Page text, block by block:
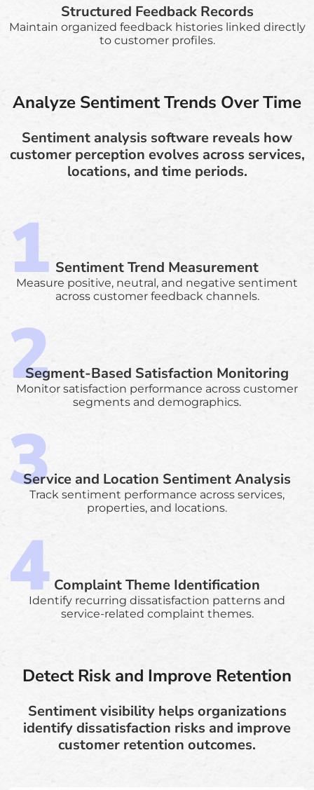
Structured Feedback Records
Maintain organized feedback histories linked directly
to customer profiles.
Analyze Sentiment Trends Over Time
Sentiment analysis software reveals how
customer perception evolves across services,
locations, and time periods.
Sentiment Trend Measurement
Measure positive, neutral, and negative sentiment
across customer feedback channels.
Segment-Based Satisfaction Monitoring
Monitor satisfaction performance across customer
segments and demographics.
Service and Location Sentiment Analysis
Track sentiment performance across services,
properties, and locations.
Complaint Theme Identification
Identify recurring dissatisfaction patterns and
service-related complaint themes.
Detect Risk and Improve Retention
Sentiment visibility helps organizations
identify dissatisfaction risks and improve
customer retention outcomes.